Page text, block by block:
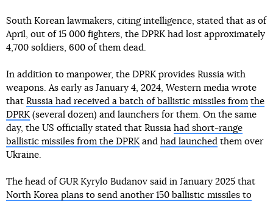
South Korean lawmakers, citing intelligence, stated that as of
April, out of 15 000 fighters, the DPRK had lost approximately
4,700 soldiers, 600 of them dead.
In addition to manpower, the DPRK provides Russia with
weapons. As early as January 4, 2024, Western media wrote
that Russia had received a batch of ballistic missiles from the
DPRK(several dozen) and launchers for them. On the same
day, the US officially stated that Russia had short-range
ballistic missiles from the DPRKand had launched them over
Ukraine.
The head of GUR Kyrylo Budanov said in January 2025 that
North Korea plans to send another 150 ballistic missiles to